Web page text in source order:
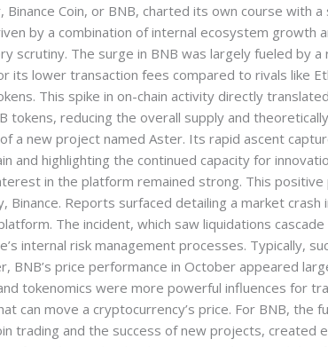
Binance Coin, or BNB, charted its own course with
by a combination of internal ecosystem
scrutiny. The surge in BNB was largely fueled by
its lower transaction fees compared to rivals like
This spike in on-chain activity directly
tokens, reducing the overall supply and
a new project named Aster. Its rapid ascent
and highlighting the continued capacity for
in the platform remained strong. This
Binance. Reports surfaced detailing a market
The incident, which saw liquidations
internal risk management processes. Typically,
BNB’s price performance in October appeared
tokenomics were more powerful influences for
can move a cryptocurrency’s price. For BNB,
trading and the success of new projects, created